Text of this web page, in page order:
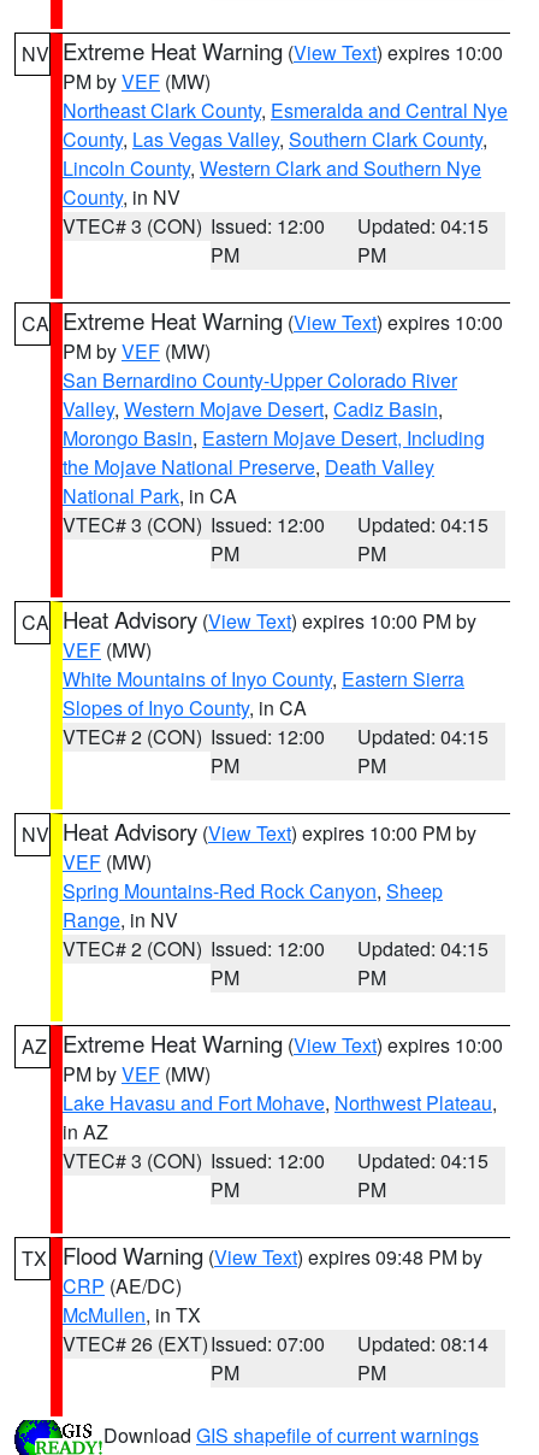
NV Extreme Heat Warning (View Text) expires 10:00
PM byVEF (MW)
Northeast Clark County, Esmeralda and Central Nye
County, Las Vegas Valley, Southern Clark County,
Lincoln County, Western Clark and Southern Nye
County, in NV
VTEC# 3 (CON) Issued: 12:00
PM
Updated: 04:15
PM
CA Extreme Heat Warning (View Text) expires 10:00
PM byVEF (MW)
San Bernardino County-Upper Colorado River
Valley, Western Mojave Desert, Cadiz Basin,
Morongo Basin, Eastern Mojave Desert, Including
the Mojave National Preserve, Death Valley
National Park, in CA
VTEC# 3 (CON) Issued: 12:00
PM
Updated: 04:15
PM
CA Heat Advisory (View Text) expires 10:00 PM by
VEF (MW)
White Mountains of Inyo County, Eastern Sierra
Slopes of Inyo County, in CA
VTEC# 2 (CON) Issued: 12:00
PM
Updated: 04:15
PM
NV Heat Advisory (View Text) expires 10:00 PM by
VEF (MW)
Spring Mountains-Red Rock Canyon, Sheep
Range, in NV
VTEC# 2 (CON) Issued: 12:00
PM
Updated: 04:15
PM
AZ Extreme Heat Warning (View Text) expires 10:00
PM byVEF (MW)
Lake Havasu and Fort Mohave, Northwest Plateau,
in AZ
VTEC# 3 (CON) Issued: 12:00
PM
Updated: 04:15
PM
TX Flood Warning (View Text) expires 09:48 PM by
CRP (AE/DC)
McMullen, in TX
VTEC# 26 (EXT)Issued: 07:00
PM
Updated: 08:14
PM
Download GIS shapefile of current warnings